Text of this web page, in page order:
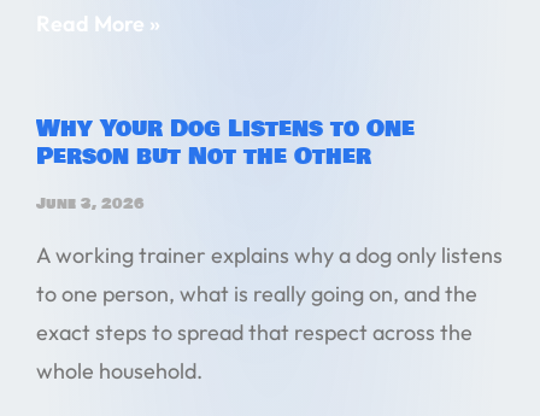
Read More »
Why Your Dog Listens to One
Person but Not the Other
June 3, 2026
A working trainer explains why a dog only listens
to one person, what is really going on, and the
exact steps to spread that respect across the
whole household.